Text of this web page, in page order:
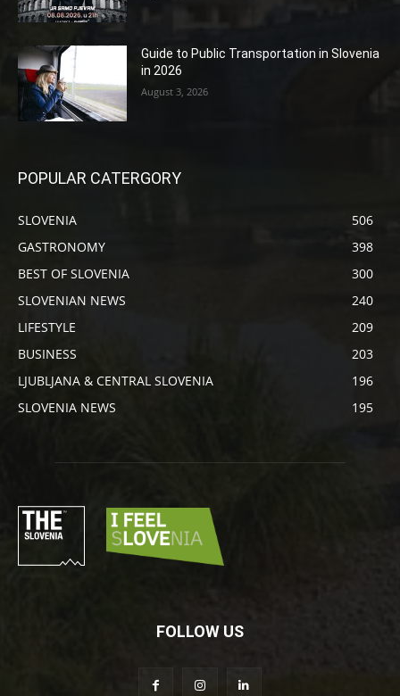
Guide to Public Transportation in Slovenia
in 2026
August 3, 2026
POPULAR CATERGORY
SLOVENIA
506
GASTRONOMY
398
BEST OF SLOVENIA
300
SLOVENIAN NEWS
240
LIFESTYLE
209
BUSINESS
203
LJUBLJANA & CENTRAL SLOVENIA
196
SLOVENIA NEWS
195
FOLLOW US